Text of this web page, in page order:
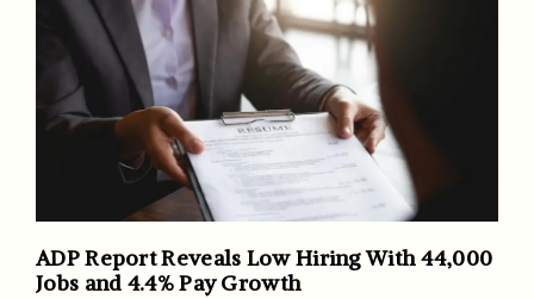
ADP Report Reveals Low Hiring With 44,000
Jobs and 4.4% Pay Growth